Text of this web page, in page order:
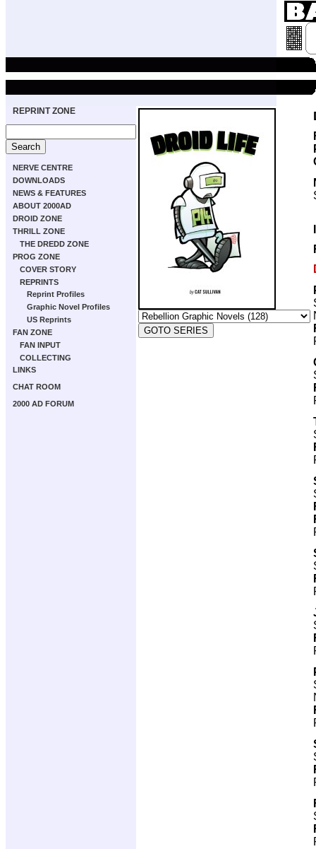
REPRINT ZONE
NERVE CENTRE
DOWNLOADS
NEWS & FEATURES
ABOUT 2000AD
DROID ZONE
THRILL ZONE
THE DREDD ZONE
PROG ZONE
COVER STORY
REPRINTS
Reprint Profiles
Graphic Novel Profiles
US Reprints
FAN ZONE
FAN INPUT
COLLECTING
LINKS
CHAT ROOM
2000 AD FORUM